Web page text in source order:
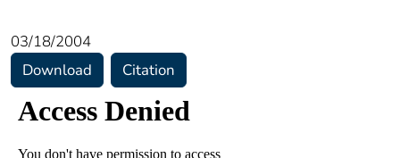
03/18/2004
Download
Citation